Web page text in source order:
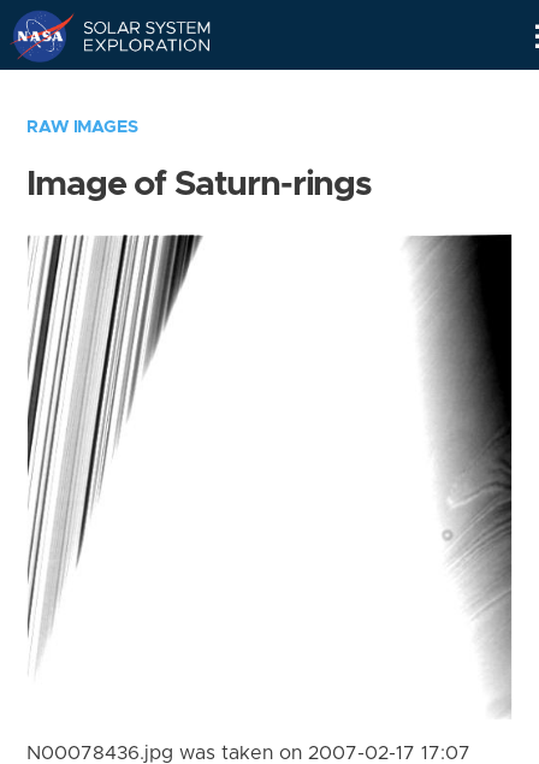
RAW IMAGES
Image of Saturn-rings
N00078436.jpg was taken on 2007-02-17 17:07